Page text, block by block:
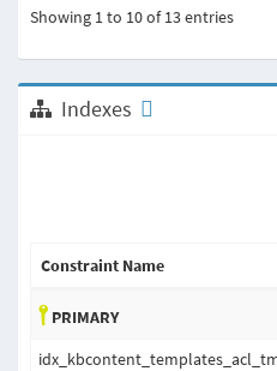
Showing 1 to 10 of 13 entries
Indexes
Constraint Name
PRIMARY